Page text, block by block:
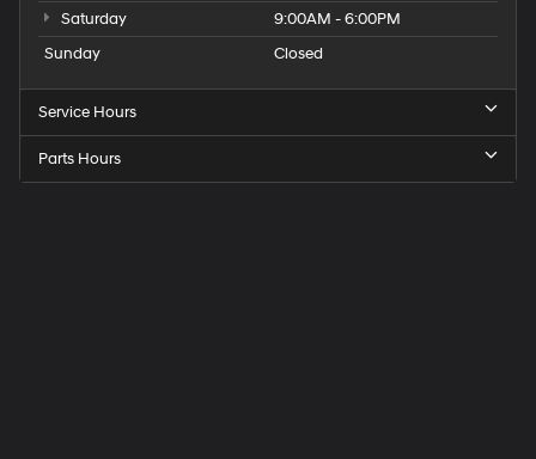
Saturday
9:00AM - 6:00PM
Sunday
Closed
Service Hours
Parts Hours